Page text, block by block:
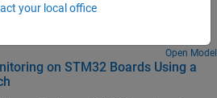
Open Model
on STM32 Boards Using a
your local office